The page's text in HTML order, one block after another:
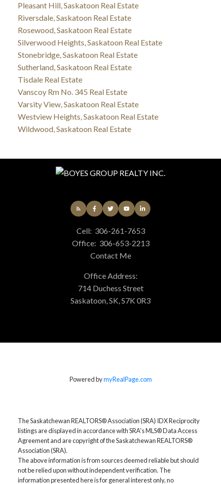
Pleasant Hill, Saskatoon Real Estate
Riversdale, Saskatoon Real Estate
Rosewood, Saskatoon Real Estate
Silverwood Heights, Saskatoon Real Estate
Stonebridge, Saskatoon Real Estate
Sutherland, Saskatoon Real Estate
Tisdale Real Estate
Vanscoy Rm No. 345 Real Estate
Varsity View, Saskatoon Real Estate
Westview Heights, Saskatoon Real Estate
Wildwood, Saskatoon Real Estate
Cell: 306-261-7653
Office: 306-653-2213
Contact Me
Office Address:
714 Duchess Street
Saskatoon, SK, S7K 0R3
Powered bymyRealPage.com
The Saskatchewan REALTORS® Association (SRA) IDX Reciprocity
listings are displayed in accordance with SRA's MLS® Data Access
Agreement and are copyright of the Saskatchewan REALTORS®
Association (SRA).
The above information is from sources deemed reliable but should
not be relied upon without independent verification. The
information presented here is for general interest only, no